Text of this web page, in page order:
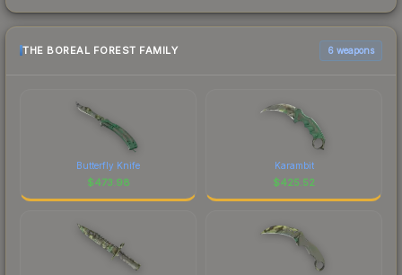
THE BOREAL FOREST FAMILY 6 weapons
Butterfly Knife
$473.98
Karambit
$425.52